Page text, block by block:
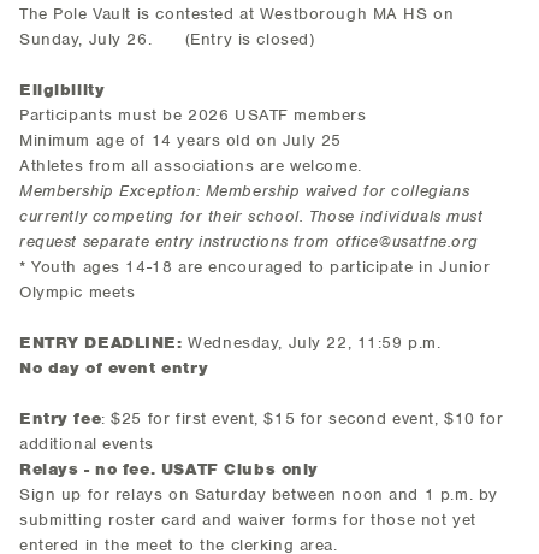
The Pole Vault is contested at Westborough MA HS on
Sunday, July 26. (Entry is closed)
Eligibility
Participants must be 2026 USATF members
Minimum age of 14 years old on July 25
Athletes from all associations are welcome.
Membership Exception: Membership waived for collegians
currently competing for their school. Those individuals must
request separate entry instructions from office@usatfne.org
* Youth ages 14-18 are encouraged to participate in Junior
Olympic meets
ENTRY DEADLINE: Wednesday, July 22, 11:59 p.m.
No day of event entry
Entry fee: $25 for first event, $15 for second event, $10 for
additional events
Relays - no fee. USATF Clubs only
Sign up for relays on Saturday between noon and 1 p.m. by
submitting roster card and waiver forms for those not yet
entered in the meet to the clerking area.